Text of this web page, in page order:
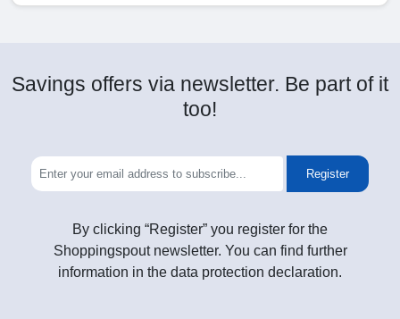
Savings offers via newsletter. Be part of it
too!
Register
By clicking “Register” you register for the
Shoppingspout newsletter. You can find further
information in the data protection declaration.